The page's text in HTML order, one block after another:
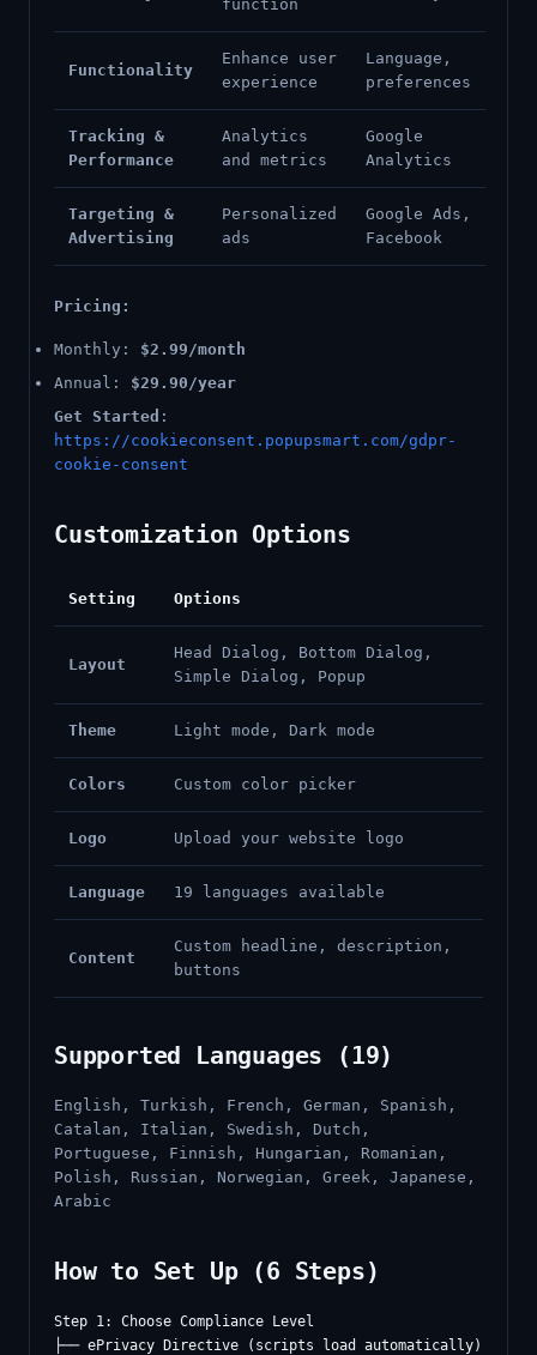
function
Functionality
Enhance user
experience
Language,
preferences
Tracking &
Performance
Analytics
and metrics
Google
Analytics
Targeting &
Advertising
Personalized
ads
Google Ads,
Facebook
Pricing:
Monthly: $2.99/month
Annual: $29.90/year
Get Started :
https://cookieconsent.popupsmart.com/gdpr-
cookie-consent
Customization Options
Setting Options
Layout
Head Dialog, Bottom Dialog,
Simple Dialog, Popup
Theme Light mode, Dark mode
Colors Custom color picker
Logo Upload your website logo
Language 19 languages available
Content
Custom headline, description,
buttons
Supported Languages (19)
English, Turkish, French, German, Spanish,
Catalan, Italian, Swedish, Dutch,
Portuguese, Finnish, Hungarian, Romanian,
Polish, Russian, Norwegian, Greek, Japanese,
Arabic
How to Set Up (6 Steps)
Step 1: Choose Compliance Level
├── ePrivacy Directive (scripts load automatically)